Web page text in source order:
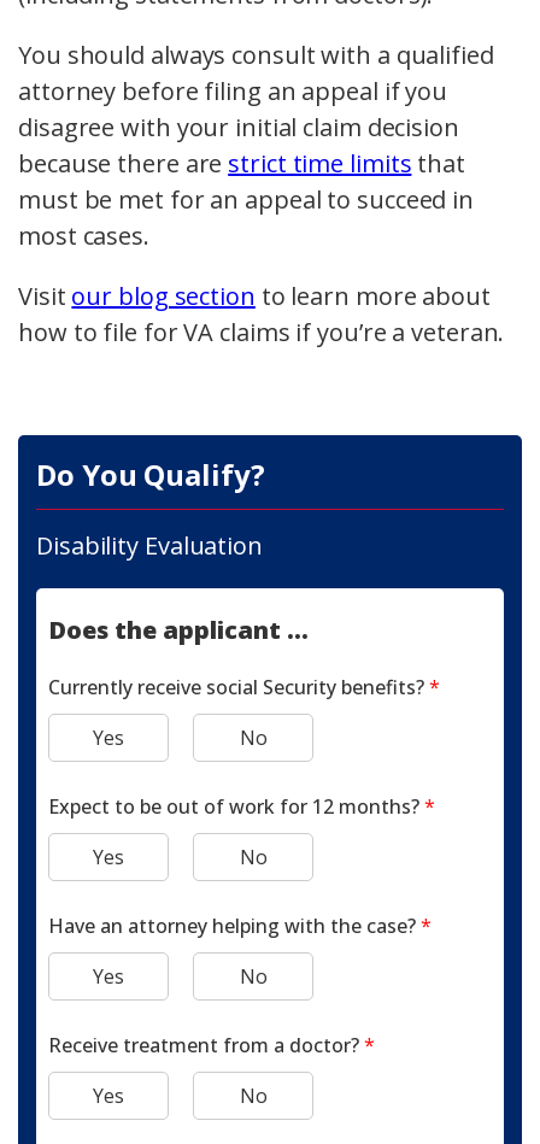
You should always consult with a qualified
attorney before filing an appeal if you
disagree with your initial claim decision
because there are strict time limits that
must be met for an appeal to succeed in
most cases.
Visit our blog section to learn more about
how to file for VA claims if you’re a veteran.
Do You Qualify?
Disability Evaluation
Does the applicant ...
Currently receive social Security benefits?*
Yes
No
Expect to be out of work for 12 months?*
Yes
No
Have an attorney helping with the case?*
Yes
No
Receive treatment from a doctor?*
Yes
No